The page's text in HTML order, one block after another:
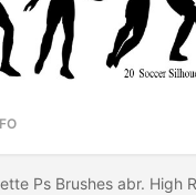
Ps Brushes abr. High